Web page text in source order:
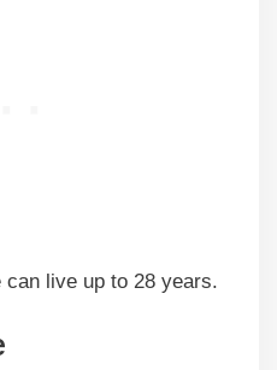
can live up to 28 years.